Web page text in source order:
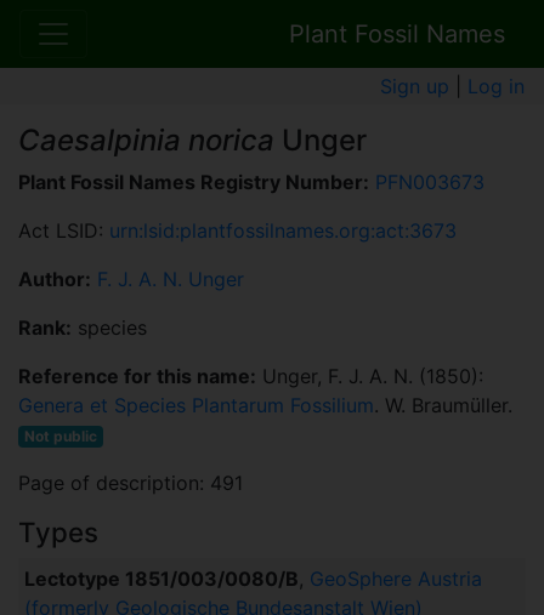
Plant Fossil Names
Sign up Log in
Caesalpinia norica Unger
Plant Fossil Names Registry Number: PFN003673
Act LSID: urn:lsid:plantfossilnames.org:act:3673
Author: F. J. A. N. Unger
Rank: species
Reference for this name: Unger, F. J. A. N. (1850):
Genera et Species Plantarum Fossilium. W. Braumüller.
Not public
Page of description: 491
Types
Lectotype 1851/003/0080/B, GeoSphere Austria
(formerly Geologische Bundesanstalt Wien)